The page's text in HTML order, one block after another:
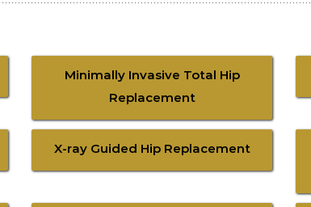
Minimally Invasive Total Hip
Replacement
X-ray Guided Hip Replacement